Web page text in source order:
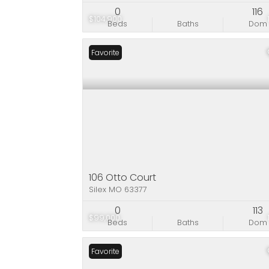
$104,900
Beds
0
Baths Dom
116
$99,000
Favorite
106 Otto Court
Silex MO 63377
Beds
0
Baths Dom
113
Favorite